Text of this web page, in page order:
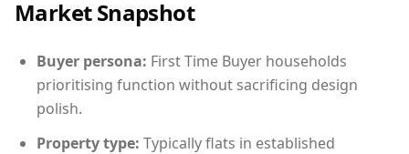
Market Snapshot
Buyer persona: First Time Buyer households
prioritising function without sacrificing design
polish.
Property type: Typically flats in established